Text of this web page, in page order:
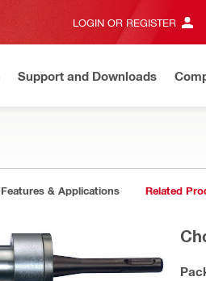
LOGIN OR REGISTER
Support and Downloads
Features & Applications Related